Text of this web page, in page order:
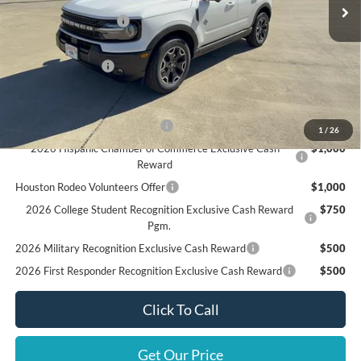
1 / 26
Retail Customer Cash
$3,500
+$225
Call For Final Price
$37,710
Add. Available Ford Offers:
SSE Down Payment Assistance
$1,000
2026 Hispanic Chamber of Commerce Exclusive Cash
Reward
$1,000
Houston Rodeo Volunteers Offer
$1,000
2026 College Student Recognition Exclusive Cash Reward
Pgm.
$750
2026 Military Recognition Exclusive Cash Reward
$500
2026 First Responder Recognition Exclusive Cash Reward
$500
Click To Call
Get Our Price